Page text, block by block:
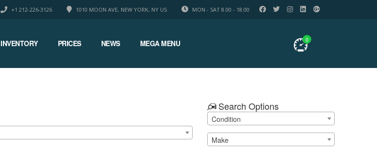
MON - SAT 8.00 - 18.00
1010 MOON AVE, NEW YORK, NY US
+1 212-226-3126
0
INVENTORY PRICES NEWS MEGA MENU
Search Options
Condition
Make